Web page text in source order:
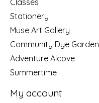
Stationery
Muse Art Gallery
Community Dye Garden
Adventure Alcove
Summertime
My account